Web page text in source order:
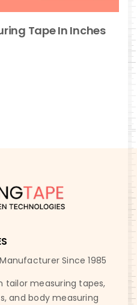
Tape In Inches
Since 1985
measuring tapes,
and body measuring